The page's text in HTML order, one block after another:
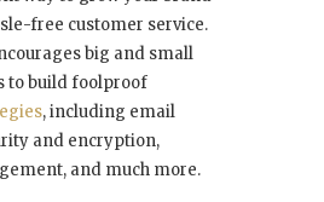
free customer service.
big and small
to build foolproof
, including email
and encryption,
and much more.